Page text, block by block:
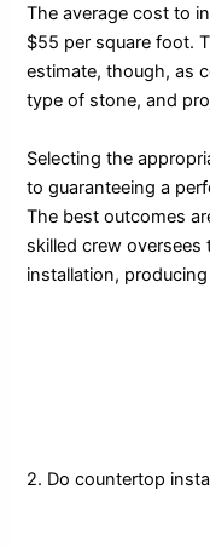
The average cost to
$55 per square foot.
estimate, though, as
type of stone, and
Selecting the
to guaranteeing a
The best outcomes
skilled crew oversees
installation,
2. Do countertop